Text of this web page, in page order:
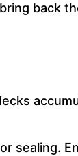
back
sealing.